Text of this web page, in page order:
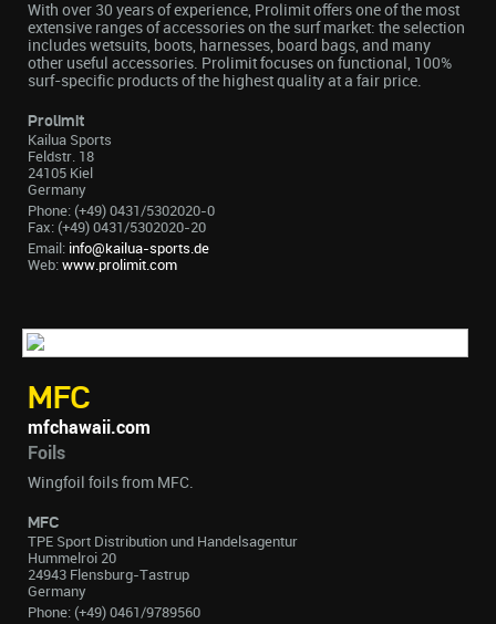
With over 30 years of experience, Prolimit offers one of the most
extensive ranges of accessories on the surf market: the selection
includes wetsuits, boots, harnesses, board bags, and many
other useful accessories. Prolimit focuses on functional, 100%
surf-specific products of the highest quality at a fair price.
Prolimit
Kailua Sports
Feldstr. 18
24105 Kiel
Germany
Phone: (+49) 0431/5302020-0
Fax: (+49) 0431/5302020-20
Email: info@kailua-sports.de
Web: www.prolimit.com
MFC
mfchawaii.com
Foils
Wingfoil foils from MFC.
MFC
TPE Sport Distribution und Handelsagentur
Hummelroi 20
24943 Flensburg-Tastrup
Germany
Phone: (+49) 0461/9789560